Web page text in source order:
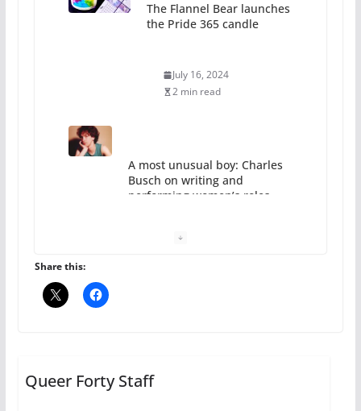
The Flannel Bear launches
the Pride 365 candle
July 16, 2024
2 min read
A most unusual boy: Charles
Busch on writing and
performing women’s roles
Share this:
Queer Forty Staff